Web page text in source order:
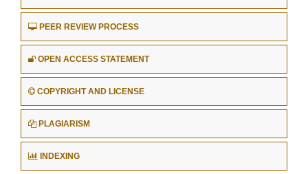
PEER REVIEW PROCESS
OPEN ACCESS STATEMENT
COPYRIGHT AND LICENSE
PLAGIARISM
INDEXING